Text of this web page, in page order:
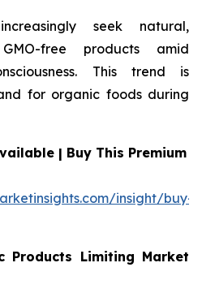
seek natural,
free products amid
This trend is
for organic foods during
| Buy This Premium
insight/buy-
Products Limiting Market